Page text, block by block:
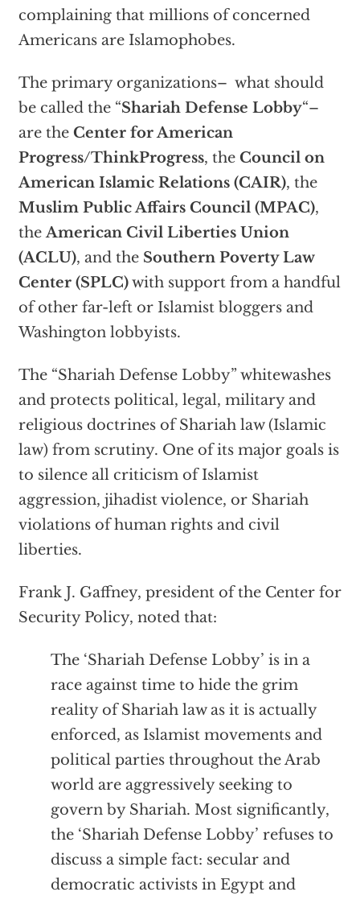
complaining that millions of concerned
Americans are Islamophobes.
The primary organizations– what should
be called the “Shariah Defense Lobby“–
are the Center for American
Progress/ThinkProgress, the Council on
American Islamic Relations (CAIR), the
Muslim Public Affairs Council (MPAC),
theAmerican Civil Liberties Union
(ACLU), and the Southern Poverty Law
Center (SPLC)with support from a handful
of other far-left or Islamist bloggers and
Washington lobbyists.
The “Shariah Defense Lobby” whitewashes
and protects political, legal, military and
religious doctrines of Shariah law (Islamic
law) from scrutiny. One of its major goals is
to silence all criticism of Islamist
aggression, jihadist violence, or Shariah
violations of human rights and civil
liberties.
Frank J. Gaffney, president of the Center for
Security Policy, noted that:
The ‘Shariah Defense Lobby’ is in a
race against time to hide the grim
reality of Shariah law as it is actually
enforced, as Islamist movements and
political parties throughout the Arab
world are aggressively seeking to
govern by Shariah. Most significantly,
the ‘Shariah Defense Lobby’ refuses to
discuss a simple fact: secular and
democratic activists in Egypt and